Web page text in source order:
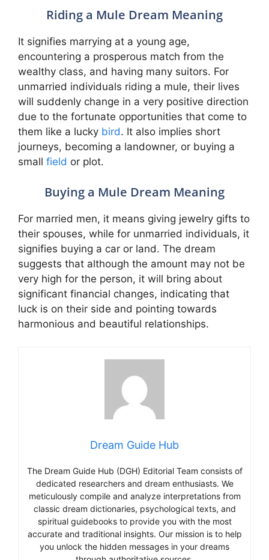
Riding a Mule Dream Meaning
It signifies marrying at a young age,
encountering a prosperous match from the
wealthy class, and having many suitors. For
unmarried individuals riding a mule, their lives
will suddenly change in a very positive direction
due to the fortunate opportunities that come to
them like a lucky bird. It also implies short
journeys, becoming a landowner, or buying a
small field or plot.
Buying a Mule Dream Meaning
For married men, it means giving jewelry gifts to
their spouses, while for unmarried individuals, it
signifies buying a car or land. The dream
suggests that although the amount may not be
very high for the person, it will bring about
significant financial changes, indicating that
luck is on their side and pointing towards
harmonious and beautiful relationships.
Dream Guide Hub
The Dream Guide Hub (DGH) Editorial Team consists of
dedicated researchers and dream enthusiasts. We
meticulously compile and analyze interpretations from
classic dream dictionaries, psychological texts, and
spiritual guidebooks to provide you with the most
accurate and traditional insights. Our mission is to help
you unlock the hidden messages in your dreams